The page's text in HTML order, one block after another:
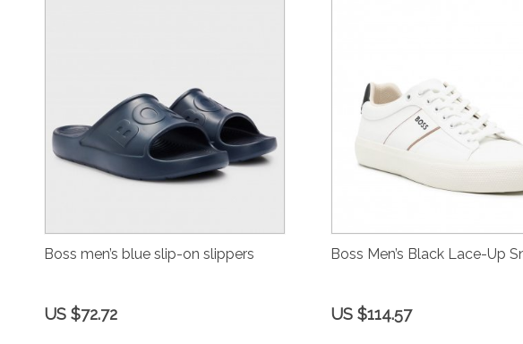
Boss men’s blue slip-on slippers
US $72.72
Boss Men’s Black Lace-Up
US $114.57